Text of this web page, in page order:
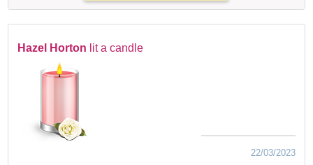
Hazel Horton lit a candle
22/03/2023